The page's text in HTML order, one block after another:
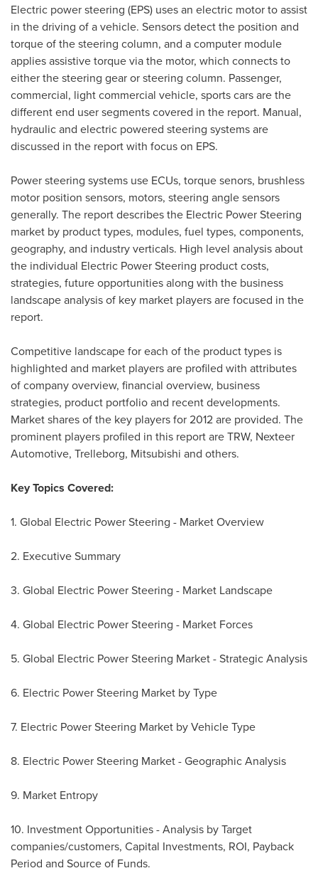
Electric power steering (EPS) uses an electric motor to assist
in the driving of a vehicle. Sensors detect the position and
torque of the steering column, and a computer module
applies assistive torque via the motor, which connects to
either the steering gear or steering column. Passenger,
commercial, light commercial vehicle, sports cars are the
different end user segments covered in the report. Manual,
hydraulic and electric powered steering systems are
discussed in the report with focus on EPS.
Power steering systems use ECUs, torque senors, brushless
motor position sensors, motors, steering angle sensors
generally. The report describes the Electric Power Steering
market by product types, modules, fuel types, components,
geography, and industry verticals. High level analysis about
the individual Electric Power Steering product costs,
strategies, future opportunities along with the business
landscape analysis of key market players are focused in the
report.
Competitive landscape for each of the product types is
highlighted and market players are profiled with attributes
of company overview, financial overview, business
strategies, product portfolio and recent developments.
Market shares of the key players for 2012 are provided. The
prominent players profiled in this report are TRW, Nexteer
Automotive, Trelleborg, Mitsubishi and others.
Key Topics Covered:
1. Global Electric Power Steering - Market Overview
2. Executive Summary
3. Global Electric Power Steering - Market Landscape
4. Global Electric Power Steering - Market Forces
5. Global Electric Power Steering Market - Strategic Analysis
6. Electric Power Steering Market by Type
7. Electric Power Steering Market by Vehicle Type
8. Electric Power Steering Market - Geographic Analysis
9. Market Entropy
10. Investment Opportunities - Analysis by Target
companies/customers, Capital Investments, ROI, Payback
Period and Source of Funds.